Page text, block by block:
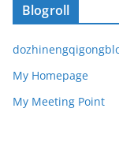
Blogroll
My Homepage
My Meeting Point